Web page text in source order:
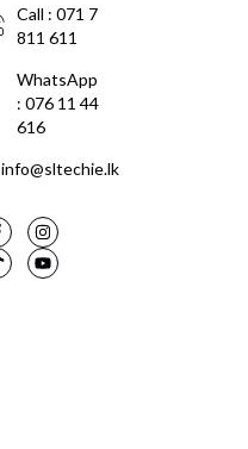
Call : 071 7
811 611
WhatsApp
: 076 11 44
616
info@sltechie.lk